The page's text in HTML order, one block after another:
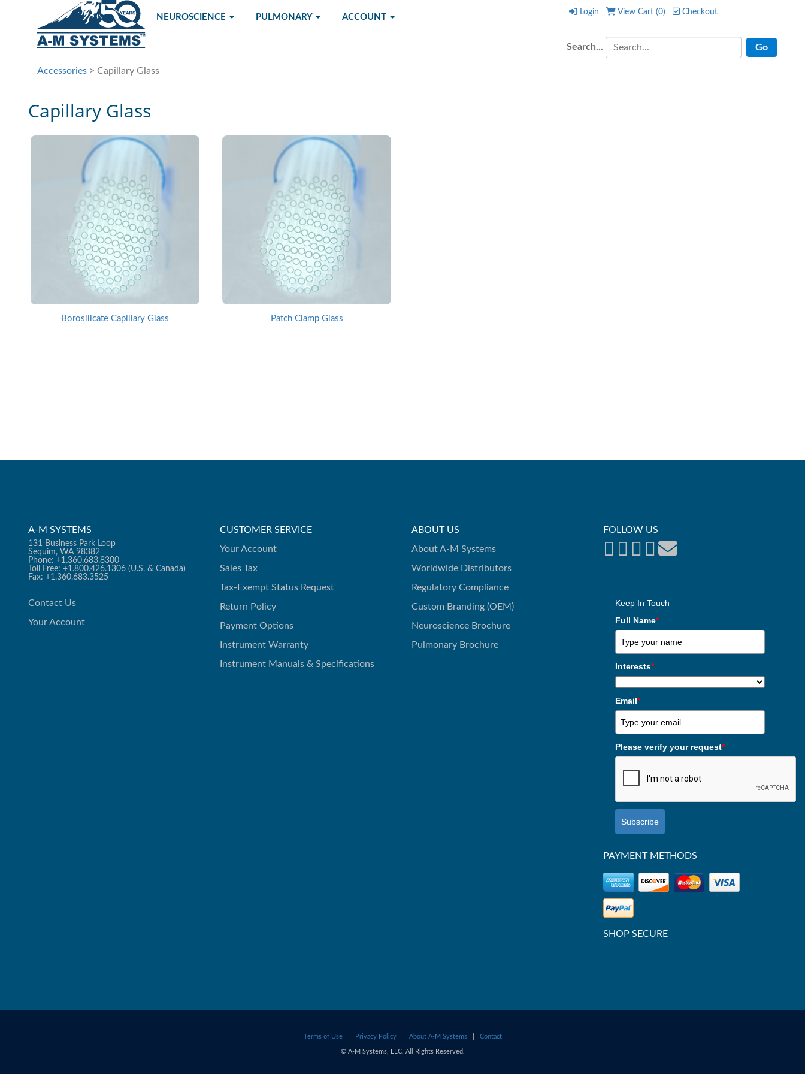
NEUROSCIENCE PULMONARY ACCOUNT
Login View Cart (0) Checkout
Search... Checkout
Accessories > Capillary Glass
Capillary Glass
Borosilicate Capillary Glass Patch Clamp Glass
A-M SYSTEMS
131 Business Park Loop
Sequim, WA 98382
Phone: +1.360.683.8300
Toll Free: +1.800.426.1306 (U.S. & Canada)
Fax: +1.360.683.3525
Contact Us
Your Account
CUSTOMER SERVICE
Your Account
Sales Tax
Tax-Exempt Status Request
Return Policy
Payment Options
Instrument Warranty
Instrument Manuals & Specifications
ABOUT US
About A-M Systems
Worldwide Distributors
Regulatory Compliance
Custom Branding (OEM)
Neuroscience Brochure
Pulmonary Brochure
FOLLOW US
Keep In Touch
Full Name*
Interests*
Email*
Please verify your request*
Subscribe
PAYMENT METHODS
SHOP SECURE
Terms of Use Privacy Policy About A-M Systems Contact
© A-M Systems, LLC. All Rights Reserved.